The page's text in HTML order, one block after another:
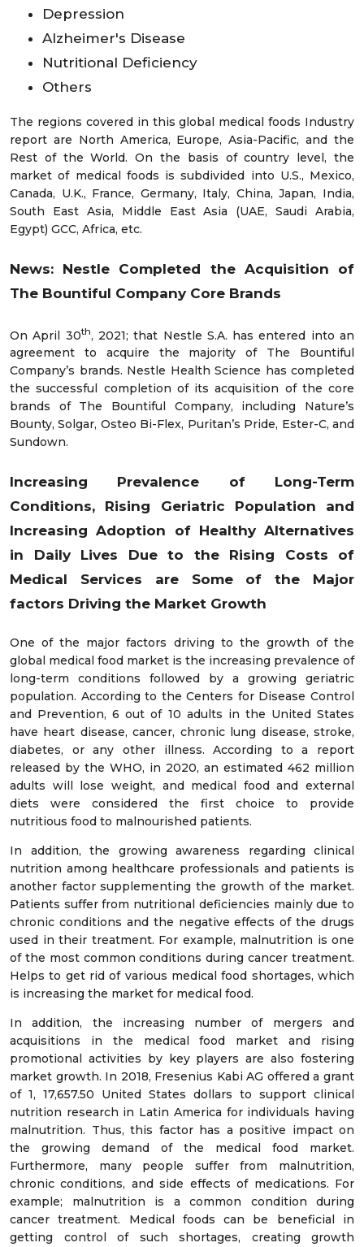
Depression
Alzheimer's Disease
Nutritional Deficiency
Others
The regions covered in this global medical foods Industry
report are North America, Europe, Asia-Pacific, and the
Rest of the World. On the basis of country level, the
market of medical foods is subdivided into U.S., Mexico,
Canada, U.K., France, Germany, Italy, China, Japan, India,
South East Asia, Middle East Asia (UAE, Saudi Arabia,
Egypt) GCC, Africa, etc.
News: Nestle Completed the Acquisition of
The Bountiful Company Core Brands
On April 30th, 2021; that Nestle S.A. has entered into an
agreement to acquire the majority of The Bountiful
Company’s brands. Nestle Health Science has completed
the successful completion of its acquisition of the core
brands of The Bountiful Company, including Nature’s
Bounty, Solgar, Osteo Bi-Flex, Puritan’s Pride, Ester-C, and
Sundown.
Increasing Prevalence of Long-Term
Conditions, Rising Geriatric Population and
Increasing Adoption of Healthy Alternatives
in Daily Lives Due to the Rising Costs of
Medical Services are Some of the Major
factors Driving the Market Growth
One of the major factors driving to the growth of the
global medical food market is the increasing prevalence of
long-term conditions followed by a growing geriatric
population. According to the Centers for Disease Control
and Prevention, 6 out of 10 adults in the United States
have heart disease, cancer, chronic lung disease, stroke,
diabetes, or any other illness. According to a report
released by the WHO, in 2020, an estimated 462 million
adults will lose weight, and medical food and external
diets were considered the first choice to provide
nutritious food to malnourished patients.
In addition, the growing awareness regarding clinical
nutrition among healthcare professionals and patients is
another factor supplementing the growth of the market.
Patients suffer from nutritional deficiencies mainly due to
chronic conditions and the negative effects of the drugs
used in their treatment. For example, malnutrition is one
of the most common conditions during cancer treatment.
Helps to get rid of various medical food shortages, which
is increasing the market for medical food.
In addition, the increasing number of mergers and
acquisitions in the medical food market and rising
promotional activities by key players are also fostering
market growth. In 2018, Fresenius Kabi AG offered a grant
of 1, 17,657.50 United States dollars to support clinical
nutrition research in Latin America for individuals having
malnutrition. Thus, this factor has a positive impact on
the growing demand of the medical food market.
Furthermore, many people suffer from malnutrition,
chronic conditions, and side effects of medications. For
example; malnutrition is a common condition during
cancer treatment. Medical foods can be beneficial in
getting control of such shortages, creating growth